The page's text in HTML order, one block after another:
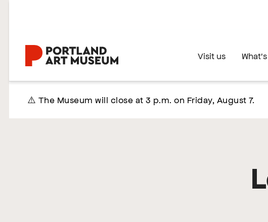
Visit us
⚠️ The Museum will close at 3 p.m. on Friday, August 7.